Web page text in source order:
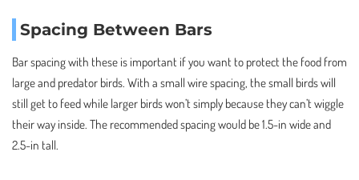
Spacing Between Bars
Bar spacing with these is important if you want to protect the food from
large and predator birds. With a small wire spacing, the small birds will
still get to feed while larger birds won’t simply because they can’t wiggle
their way inside. The recommended spacing would be 1.5-in wide and
2.5-in tall.